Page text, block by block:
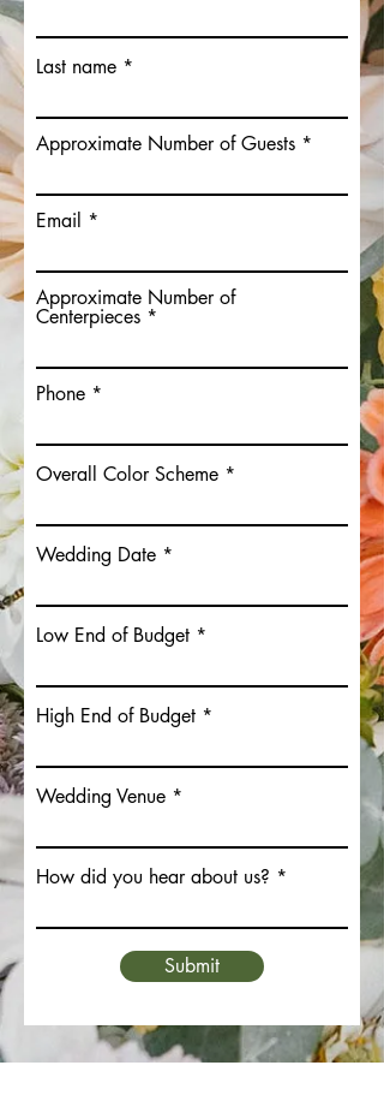
Last name
Approximate Number of Guests
Email
Approximate Number of
Centerpieces
Phone
Overall Color Scheme
Wedding Date
Low End of Budget
High End of Budget
Wedding Venue
How did you hear about us?
Submit